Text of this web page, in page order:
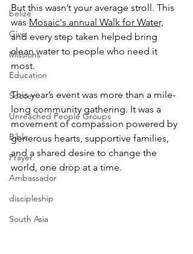
belize
Give
Missions
Education
Soccer
Unreached People Groups
Bible
Prayer
Ambassador
discipleship
South Asia
But this wasn’t your average stroll. This
was Mosaic's annual Walk for Water,
and every step taken helped bring
clean water to people who need it
most.
This year’s event was more than a mile-
long community gathering. It was a
movement of compassion powered by
generous hearts, supportive families,
and a shared desire to change the
world, one drop at a time.